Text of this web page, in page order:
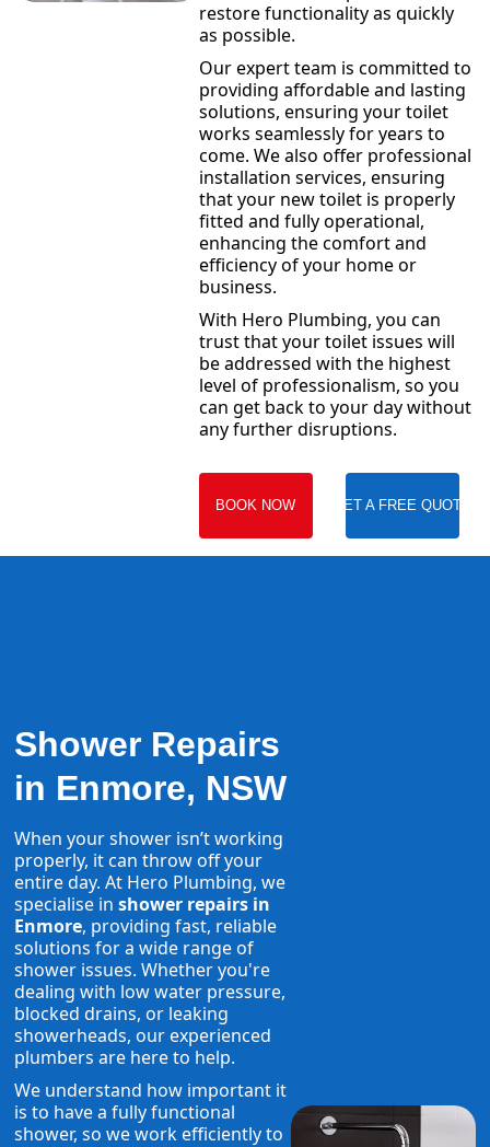
restore functionality as quickly
as possible.
Our expert team is committed to
providing affordable and lasting
solutions, ensuring your toilet
works seamlessly for years to
come. We also offer professional
installation services, ensuring
that your new toilet is properly
fitted and fully operational,
enhancing the comfort and
efficiency of your home or
business.
With Hero Plumbing, you can
trust that your toilet issues will
be addressed with the highest
level of professionalism, so you
can get back to your day without
any further disruptions.
BOOK NOW GET A FREE QUOTE
Shower Repairs
in Enmore, NSW
When your shower isn’t working
properly, it can throw off your
entire day. At Hero Plumbing, we
specialise inshower repairs in
Enmore, providing fast, reliable
solutions for a wide range of
shower issues. Whether you're
dealing with low water pressure,
blocked drains, or leaking
showerheads, our experienced
plumbers are here to help.
We understand how important it
is to have a fully functional
shower, so we work efficiently to